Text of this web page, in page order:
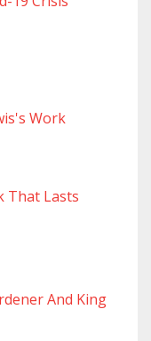
Work
That Lasts
And King